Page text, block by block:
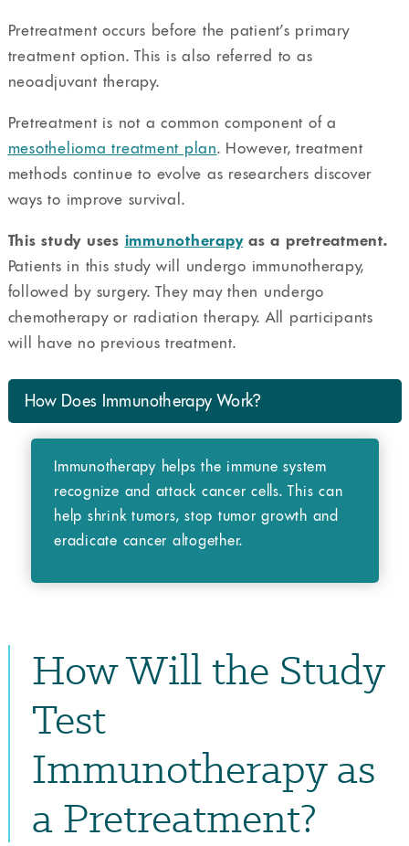
Pretreatment occurs before the patient’s primary
treatment option. This is also referred to as
neoadjuvant therapy.
Pretreatment is not a common component of a
mesothelioma treatment plan. However, treatment
methods continue to evolve as researchers discover
ways to improve survival.
This study uses immunotherapyas a pretreatment.
Patients in this study will undergo immunotherapy,
followed by surgery. They may then undergo
chemotherapy or radiation therapy. All participants
will have no previous treatment.
How Does Immunotherapy Work?
Immunotherapy helps the immune system
recognize and attack cancer cells. This can
help shrink tumors, stop tumor growth and
eradicate cancer altogether.
How Will the Study
Test
Immunotherapy as
a Pretreatment?